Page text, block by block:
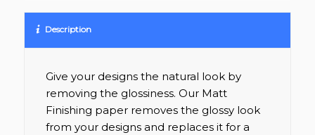
Description
Give your designs the natural look by
removing the glossiness. Our Matt
Finishing paper removes the glossy look
from your designs and replaces it for a